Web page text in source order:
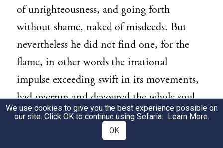
of unrighteousness, and going forth
without shame, naked of misdeeds. But
nevertheless he did not find one, for the
flame, in other words the irrational
impulse exceeding swift in its movements,
had overrun and devoured the whole soul.
[159] For the fewer are overpowered by the
more numerous, and the slower by the
We use cookies to give you the best experience possible on
our site. Click OK to continue using Sefaria. Learn More.
OK